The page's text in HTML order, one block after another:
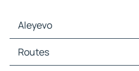
Aleyevo
Aleyevo Maps
Aleyevo Traffic
Routes